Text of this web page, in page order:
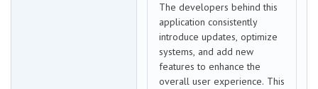
The developers behind this
application consistently
introduce updates, optimize
systems, and add new
features to enhance the
overall user experience. This